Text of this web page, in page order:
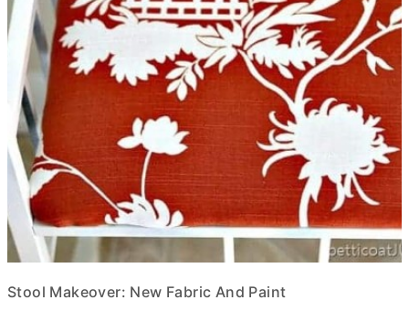
Stool Makeover: New Fabric And Paint